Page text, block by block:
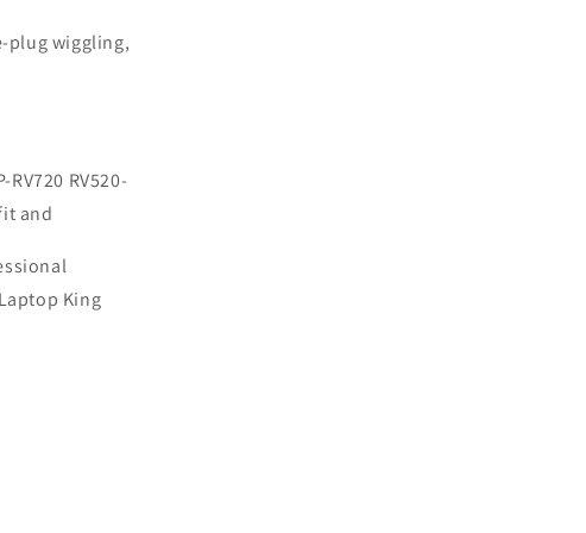
plug wiggling,
RV520-
and
King